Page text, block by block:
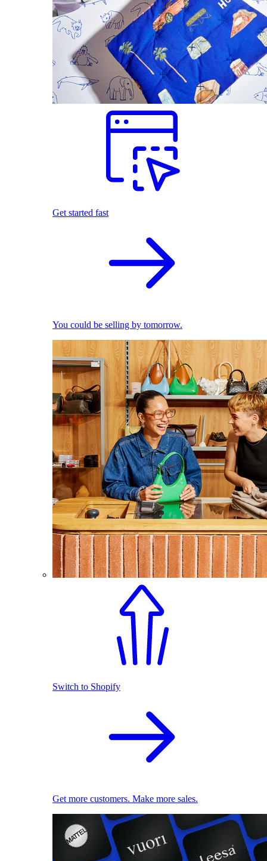
Get started fast
You could be selling by tomorrow.
Switch to Shopify
Get more customers. Make more sales.